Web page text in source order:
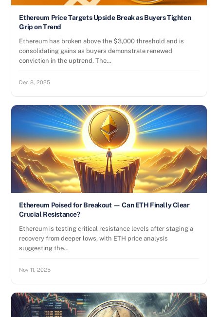
Ethereum Price Targets Upside Break as Buyers Tighten
Grip on Trend
Ethereum has broken above the $3,000 threshold and is
consolidating gains as buyers demonstrate renewed
conviction in the uptrend. The…
Dec 8, 2025
Ethereum Poised for Breakout — Can ETH Finally Clear
Crucial Resistance?
Ethereum is testing critical resistance levels after staging a
recovery from deeper lows, with ETH price analysis
suggesting the…
Nov 11, 2025